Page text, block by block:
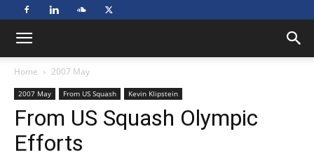
Home 2007 May
2007 May From US Squash Kevin Klipstein
From US Squash Olympic
Efforts